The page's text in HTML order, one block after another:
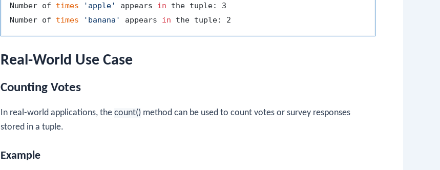
Number of times 'apple' appears in the tuple: 3
Number of times 'banana' appears in
Real-World Use Case
Counting Votes
In real-world applications, the count() method can be used to count votes or survey responses
stored in a tuple.
Example